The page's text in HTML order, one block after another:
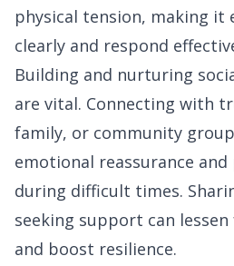
physical tension, making it
clearly and respond
Building and nurturing
are vital. Connecting with
family, or community
emotional reassurance
during difficult times.
seeking support can
and boost resilience.